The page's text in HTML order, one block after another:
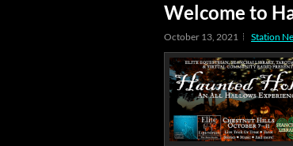
Welcome to
October 13, 2021 Station